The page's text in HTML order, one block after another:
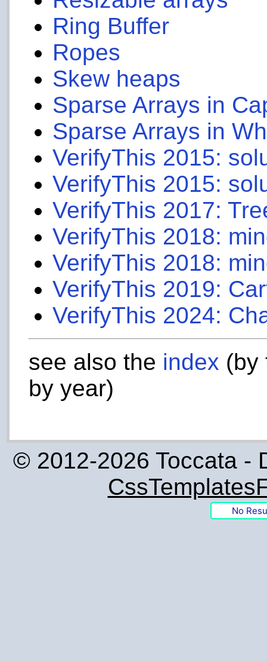
Ring Buffer
Ropes
Skew heaps
Sparse Arrays in
Sparse Arrays in
VerifyThis 2015:
VerifyThis 2015:
VerifyThis 2017:
VerifyThis 2018:
VerifyThis 2018:
VerifyThis 2019:
VerifyThis 2024:
see also the index (by
by year)
© 2012-2026 Toccata -
No